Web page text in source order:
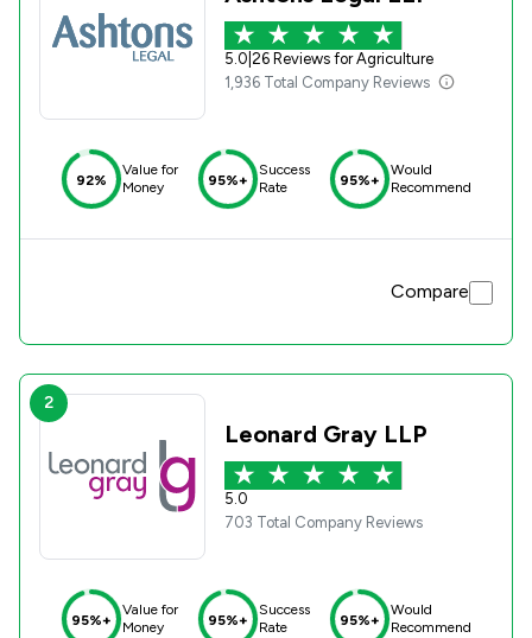
5.0 26 Reviews for Agriculture
1,936 Total Company Reviews
92%
Value for
Money
95%+
Success
Rate
95%+
Would
Recommend
Compare
2
Leonard Gray LLP
5.0
703 Total Company Reviews
95%+
Value for
Money
95%+
Success
Rate
95%+
Would
Recommend